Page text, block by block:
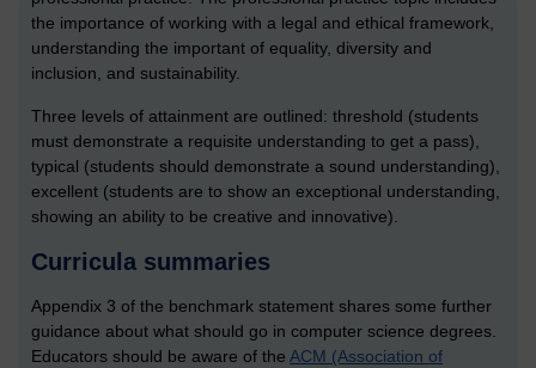
the importance of working with a legal and ethical framework,
understanding the important of equality, diversity and
inclusion, and sustainability.
Three levels of attainment are outlined: threshold (students
must demonstrate a requisite understanding to get a pass),
typical (students should demonstrate a sound understanding),
excellent (students are to show an exceptional understanding,
showing an ability to be creative and innovative).
Curricula summaries
Appendix 3 of the benchmark statement shares some further
guidance about what should go in computer science degrees.
Educators should be aware of the ACM (Association of